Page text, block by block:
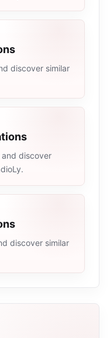
discover similar
discover
discover similar